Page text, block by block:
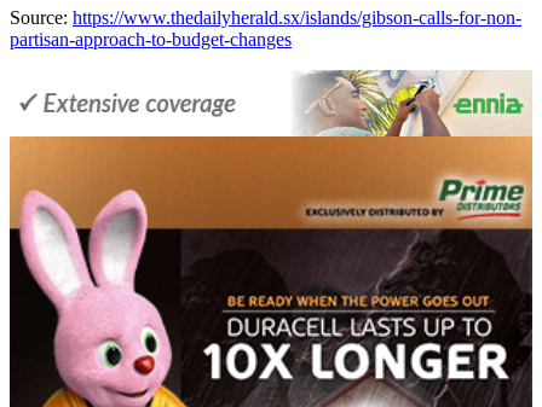
Source: https://www.thedailyherald.sx/islands/gibson-calls-for-non-
partisan-approach-to-budget-changes